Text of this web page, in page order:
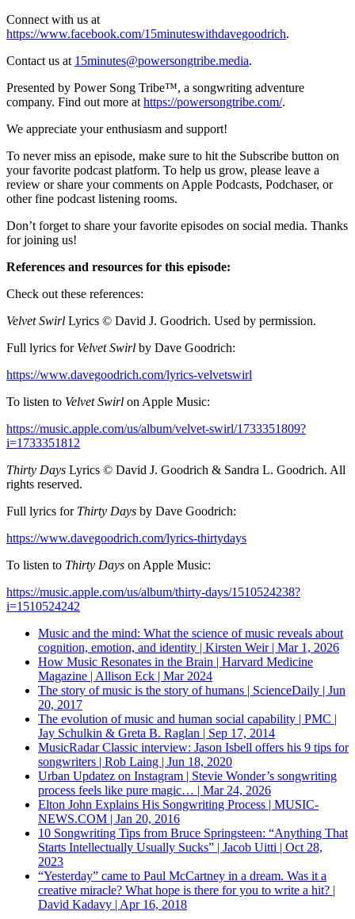
Connect with us at
https://www.facebook.com/15minuteswithdavegoodrich.
Contact us at 15minutes@powersongtribe.media.
Presented by Power Song Tribe™, a songwriting adventure
company. Find out more at https://powersongtribe.com/.
We appreciate your enthusiasm and support!
To never miss an episode, make sure to hit the Subscribe button on
your favorite podcast platform. To help us grow, please leave a
review or share your comments on Apple Podcasts, Podchaser, or
other fine podcast listening rooms.
Don’t forget to share your favorite episodes on social media. Thanks
for joining us!
References and resources for this episode:
Check out these references:
Velvet Swirl Lyrics © David J. Goodrich. Used by permission.
Full lyrics for Velvet Swirl by Dave Goodrich:
https://www.davegoodrich.com/lyrics-velvetswirl
To listen to Velvet Swirl on Apple Music:
https://music.apple.com/us/album/velvet-swirl/1733351809?
i=1733351812
Thirty Days Lyrics © David J. Goodrich & Sandra L. Goodrich. All
rights reserved.
Full lyrics for Thirty Days by Dave Goodrich:
https://www.davegoodrich.com/lyrics-thirtydays
To listen to Thirty Days on Apple Music:
https://music.apple.com/us/album/thirty-days/1510524238?
i=1510524242
Music and the mind: What the science of music reveals about
cognition, emotion, and identity | Kirsten Weir | Mar 1, 2026
How Music Resonates in the Brain | Harvard Medicine
Magazine | Allison Eck | Mar 2024
The story of music is the story of humans | ScienceDaily | Jun
20, 2017
The evolution of music and human social capability | PMC |
Jay Schulkin & Greta B. Raglan | Sep 17, 2014
MusicRadar Classic interview: Jason Isbell offers his 9 tips for
songwriters | Rob Laing | Jun 18, 2020
Urban Updatez on Instagram | Stevie Wonder’s songwriting
process feels like pure magic… | Mar 24, 2026
Elton John Explains His Songwriting Process | MUSIC-
NEWS.COM | Jan 20, 2016
10 Songwriting Tips from Bruce Springsteen: “Anything That
Starts Intellectually Usually Sucks” | Jacob Uitti | Oct 28,
2023
“Yesterday” came to Paul McCartney in a dream. Was it a
creative miracle? What hope is there for you to write a hit? |
David Kadavy | Apr 16, 2018